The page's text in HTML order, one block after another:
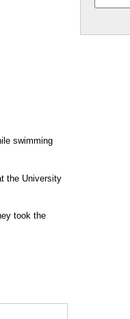
swimming
the University
took the